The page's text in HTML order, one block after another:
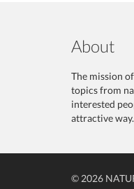
About
The mission
topics from
interested
attractive way.
© 2026